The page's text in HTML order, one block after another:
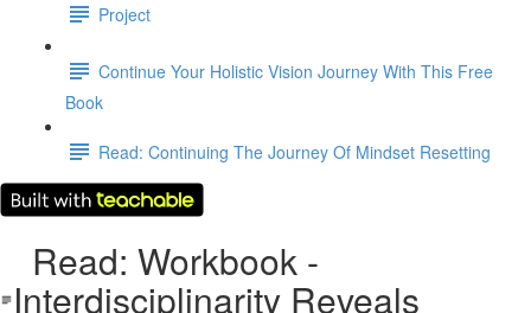
Project
Continue Your Holistic Vision Journey With This Free
Book
Read: Continuing The Journey Of Mindset Resetting
Read: Workbook -
Interdisciplinarity Reveals